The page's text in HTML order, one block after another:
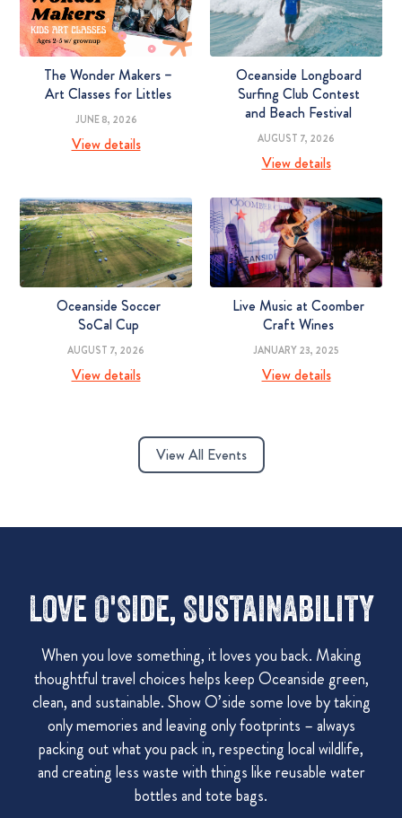
The Wonder Makers –
Art Classes for Littles
JUNE 8, 2026
View details
Oceanside Longboard
Surfing Club Contest
and Beach Festival
AUGUST 7, 2026
View details
Oceanside Soccer
SoCal Cup
AUGUST 7, 2026
View details
Live Music at Coomber
Craft Wines
JANUARY 23, 2025
View details
View All Events
Love O'Side, Sustainability
When you love something, it loves you back. Making
thoughtful travel choices helps keep Oceanside green,
clean, and sustainable. Show O’side some love by taking
only memories and leaving only footprints – always
packing out what you pack in, respecting local wildlife,
and creating less waste with things like reusable water
bottles and tote bags.